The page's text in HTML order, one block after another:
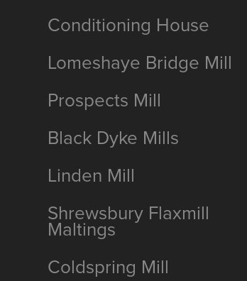
Conditioning House
Lomeshaye Bridge Mill
Prospects Mill
Black Dyke Mills
Linden Mill
Shrewsbury Flaxmill
Maltings
Coldspring Mill